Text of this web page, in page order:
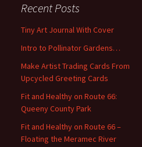
Recent Posts
Tiny Art Journal With Cover
Intro to Pollinator Gardens…
Make Artist Trading Cards From
Upcycled Greeting Cards
Fit and Healthy on Route 66:
Queeny County Park
Fit and Healthy on Route 66 –
Floating the Meramec River